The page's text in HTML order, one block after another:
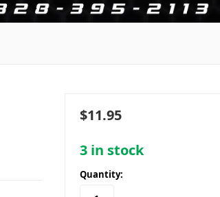
$11.95
3in stock
Quantity: